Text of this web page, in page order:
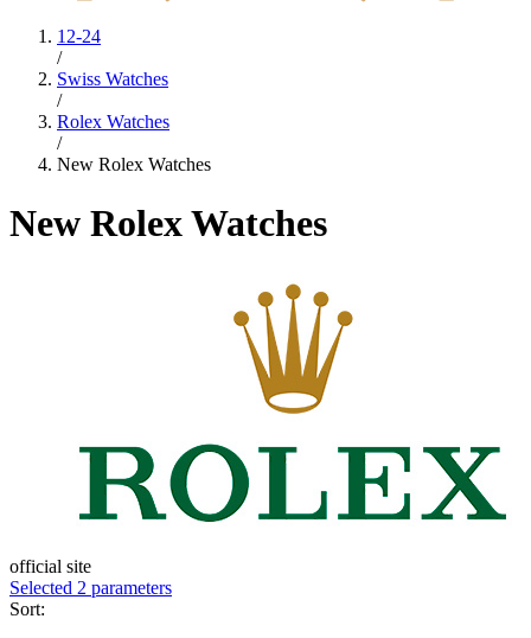
12-24
/
Swiss Watches
/
Rolex Watches
/
New Rolex Watches
New Rolex Watches
official site
Selected 2 parameters
Sort: